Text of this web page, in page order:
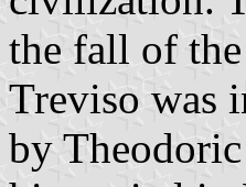
the fall of
Treviso was
by